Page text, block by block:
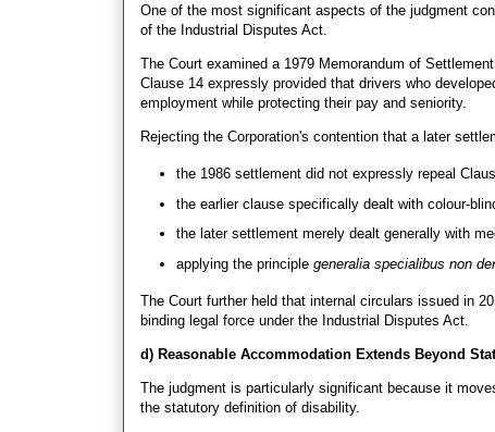
One of the most significant aspects of the judgment
of the Industrial Disputes Act.
The Court examined a 1979 Memorandum of
Clause 14 expressly provided that drivers who
employment while protecting their pay and seniority.
Rejecting the Corporation's contention that a later
the 1986 settlement did not expressly repeal
the earlier clause specifically dealt with colour-
the later settlement merely dealt generally with
applying the principle generalia specialibus non
The Court further held that internal circulars issued in
binding legal force under the Industrial Disputes Act.
d) Reasonable Accommodation Extends Beyond
The judgment is particularly significant because it
the statutory definition of disability.